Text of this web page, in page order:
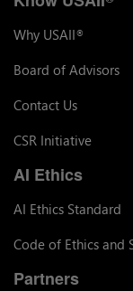
Why USAII®
Board of Advisors
Contact Us
CSR Initiative
AI Ethics
AI Ethics Standard
Code of Ethics and
Partners